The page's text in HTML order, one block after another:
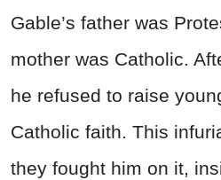
Gable’s father was
mother was Catholic.
he refused to raise
Catholic faith. This
they fought him on it,